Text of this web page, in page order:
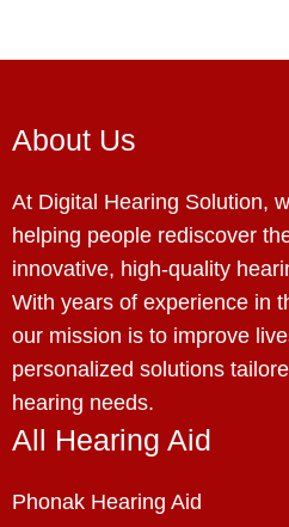
About Us
At Digital Hearing Solution,
helping people rediscover
innovative, high-quality
With years of experience in
our mission is to improve
personalized solutions
hearing needs.
All Hearing Aid
Phonak Hearing Aid